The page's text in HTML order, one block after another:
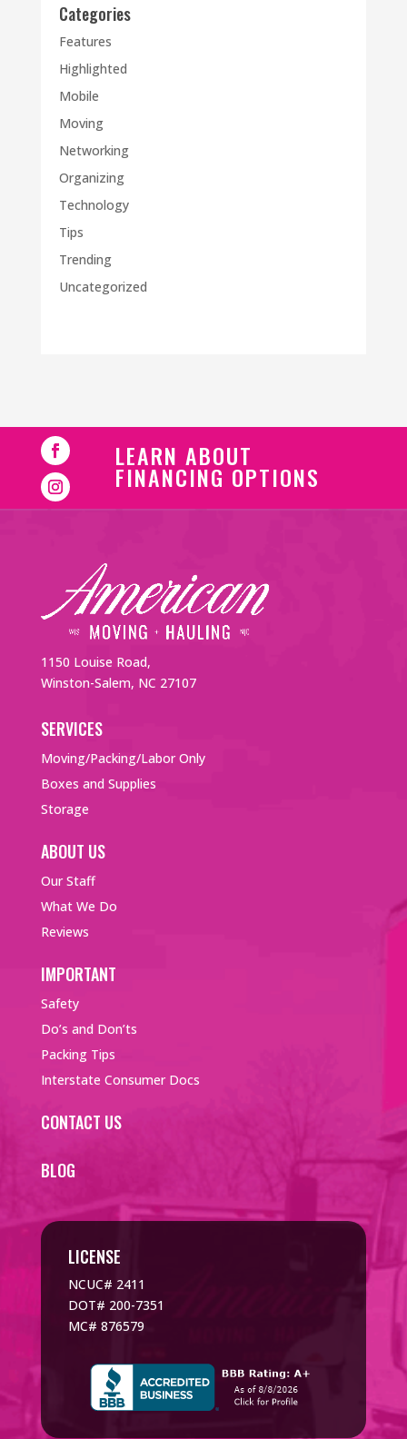
Categories
Features
Highlighted
Mobile
Moving
Networking
Organizing
Technology
Tips
Trending
Uncategorized
LEARN ABOUT
FINANCING OPTIONS
1150 Louise Road,
Winston-Salem, NC 27107
SERVICES
Moving/Packing/Labor Only
Boxes and Supplies
Storage
ABOUT US
Our Staff
What We Do
Reviews
IMPORTANT
Safety
Do’s and Don’ts
Packing Tips
Interstate Consumer Docs
CONTACT US
BLOG
LICENSE
NCUC# 2411
DOT# 200-7351
MC# 876579